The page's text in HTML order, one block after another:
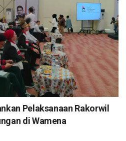
Pelaksanaan Rakorwil
di Wamena